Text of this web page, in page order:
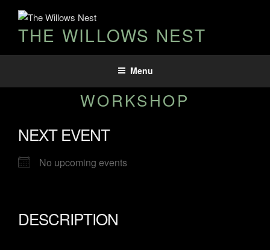
THE WILLOWS NEST
Menu
WORKSHOP
NEXT EVENT
No upcoming events
DESCRIPTION